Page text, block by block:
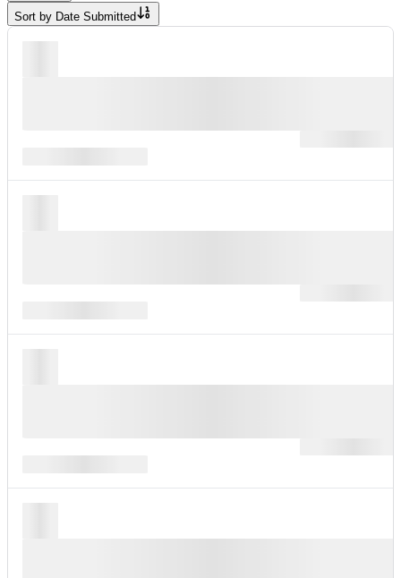
Sort by Date Submitted